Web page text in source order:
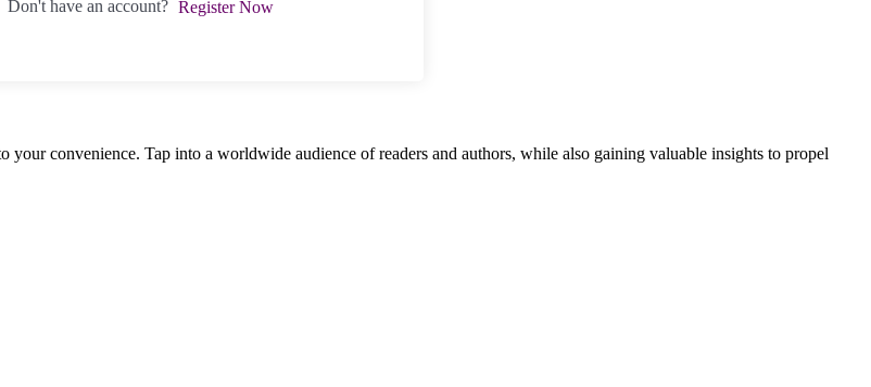
Don't have an account? Register Now
your convenience. Tap into a worldwide audience of readers and authors, while also gaining valuable insights to propel